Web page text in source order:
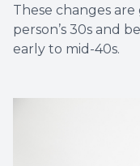
These changes
person’s 30s and
early to mid-40s.